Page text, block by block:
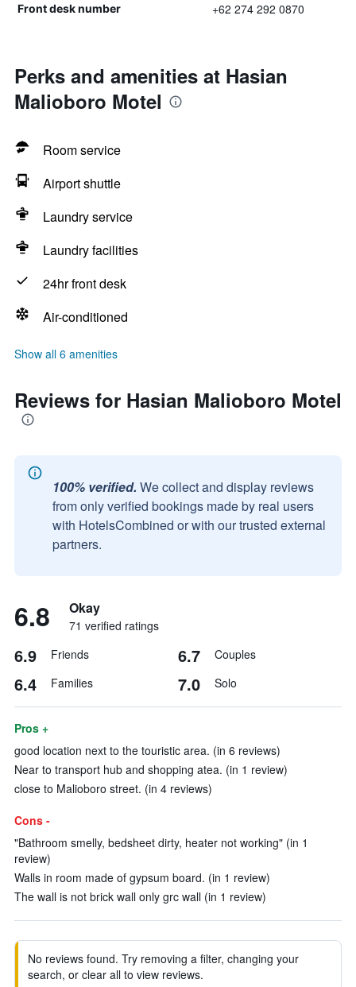
Front desk number +62 274 292 0870
Perks and amenities at Hasian
Malioboro Motel
Room service
Airport shuttle
Laundry service
Laundry facilities
24hr front desk
Air-conditioned
Show all 6 amenities
Reviews for Hasian Malioboro Motel
100% verified. We collect and display reviews
from only verified bookings made by real users
with HotelsCombined or with our trusted external
partners.
6.8 Okay
71 verified ratings
6.9 Friends 6.7 Couples
6.4 Families 7.0 Solo
Pros +
good location next to the touristic area. (in 6 reviews)
Near to transport hub and shopping atea. (in 1 review)
close to Malioboro street. (in 4 reviews)
Cons -
"Bathroom smelly, bedsheet dirty, heater not working" (in 1
review)
Walls in room made of gypsum board. (in 1 review)
The wall is not brick wall only grc wall (in 1 review)
No reviews found. Try removing a filter, changing your
search, or clear all to view reviews.